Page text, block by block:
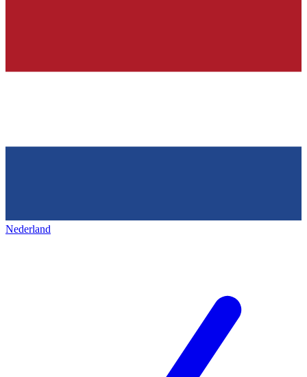
Nederland